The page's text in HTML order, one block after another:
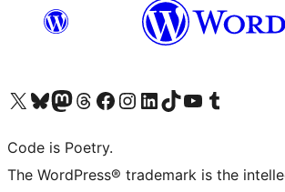
Visit our X (formerly Twitter) account
Visit our Bluesky account
Visit our Mastodon account
Visit our Threads account
Visit our Facebook page
Visit our Instagram account
Visit our LinkedIn account
Visit our TikTok account
Visit our YouTube channel
Visit our Tumblr account
Code is Poetry.
The WordPress® trademark is the